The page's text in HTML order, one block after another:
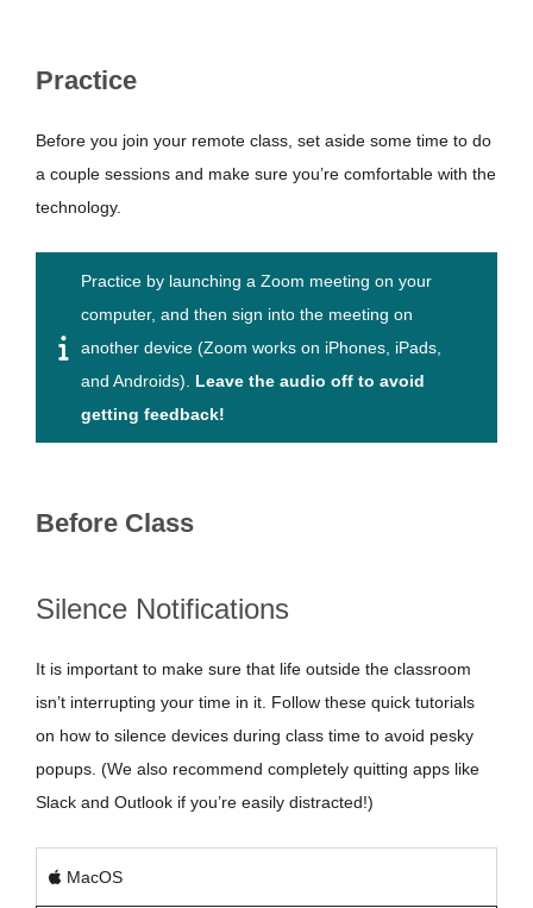
Practice
Before you join your remote class, set aside some time to do
a couple sessions and make sure you’re comfortable with the
technology.
Practice by launching a Zoom meeting on your
computer, and then sign into the meeting on
another device (Zoom works on iPhones, iPads,
and Androids).
Leave the audio off to avoid
getting feedback!
Before Class
Silence Notifications
It is important to make sure that life outside the classroom
isn’t interrupting your time in it. Follow these quick tutorials
on how to silence devices during class time to avoid pesky
popups. (We also recommend completely quitting apps like
Slack and Outlook if you’re easily distracted!)
MacOS